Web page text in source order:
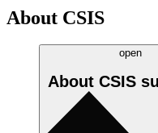
About CSIS
open
About CSIS